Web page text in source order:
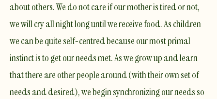
about others. We do not care if our mother is tired or not,
we will cry all night long until we receive food. As children
we can be quite self-centred because our most primal
instinct is to get our needs met. As we grow up and learn
that there are other people around (with their own set of
needs and desired), we begin synchronizing our needs so